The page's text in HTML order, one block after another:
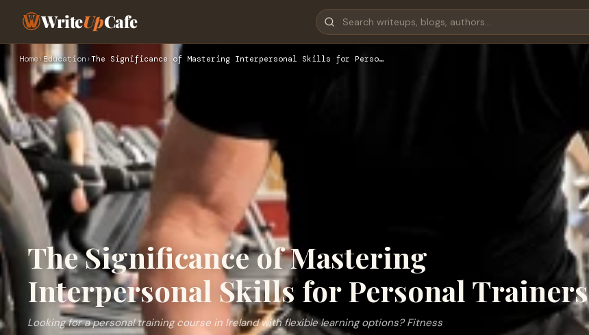
WriteUpCafe
Home›Education ›The Significance of Mastering Interpersonal Skills for Perso…
The Significance of Mastering
Interpersonal Skills for Personal Trainers
Looking for a personal training course in Ireland with flexible learning options? Fitness